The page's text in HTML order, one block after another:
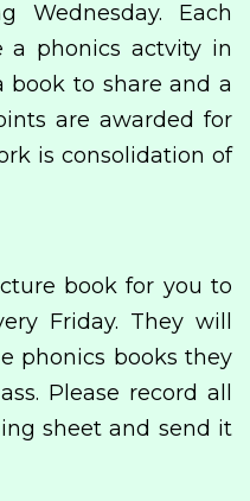
Wednesday. Each
a phonics actvity in
book to share and a
are awarded for
is consolidation of
book for you to
Friday. They will
phonics books they
Please record all
sheet and send it